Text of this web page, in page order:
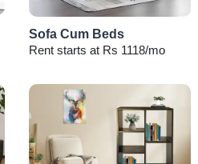
Sofa Cum Beds
Rent starts at Rs 1118/mo